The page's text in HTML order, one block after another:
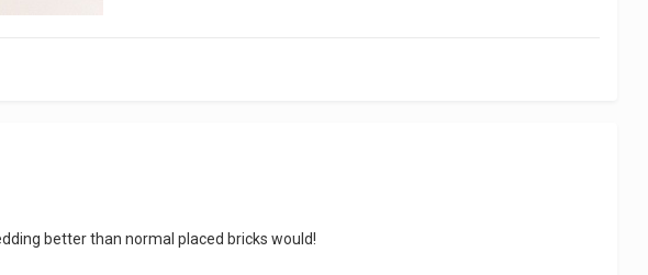
better than normal placed bricks would!